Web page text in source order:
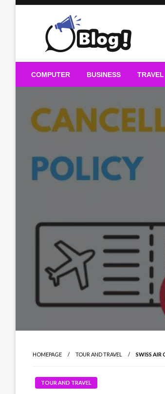
Guest Blogs
COMPUTER BUSINESS TRAVEL
HOMEPAGE TOUR AND TRAVEL SWISS AIR
TOUR AND TRAVEL